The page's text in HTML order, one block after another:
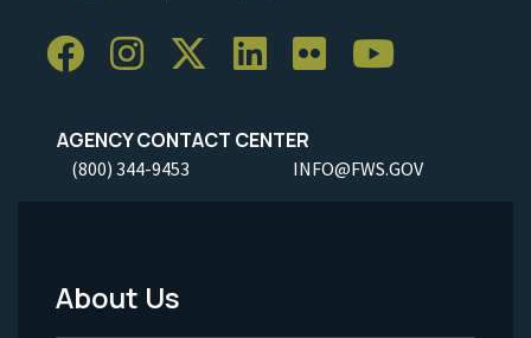
AGENCY CONTACT CENTER
(800) 344-9453 INFO@FWS.GOV
Footer
About Us